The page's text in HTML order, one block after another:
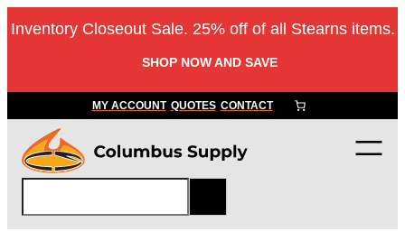
to
Inventory Closeout Sale. 25% off of all Stearns items.
SHOP NOW AND SAVE
MY ACCOUNT QUOTES CONTACT
a